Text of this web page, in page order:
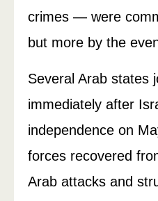
crimes — were
but more by the
Several Arab states
immediately after
independence on
forces recovered
Arab attacks and